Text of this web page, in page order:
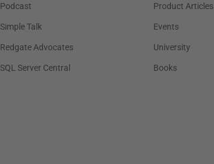
Podcast
Simple Talk
Redgate Advocates
SQL Server Central
Product Articles
Events
University
Books